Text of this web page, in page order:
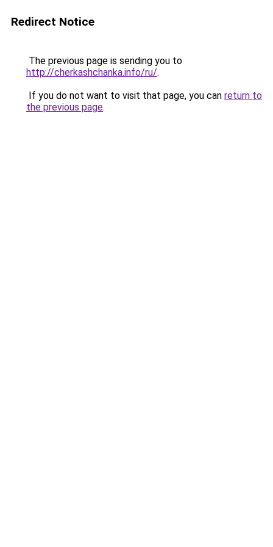
Redirect Notice
The previous page is sending you to
http://cherkashchanka.info/ru/.
If you do not want to visit that page, you can return to
the previous page.